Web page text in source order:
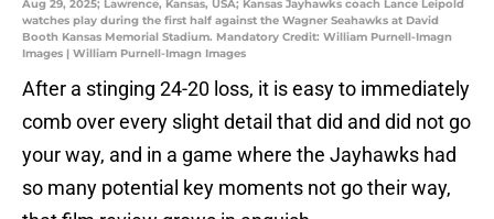
Aug 29, 2025; Lawrence, Kansas, USA; Kansas Jayhawks coach Lance Leipold
watches play during the first half against the Wagner Seahawks at David
Booth Kansas Memorial Stadium. Mandatory Credit: William Purnell-Imagn
Images | William Purnell-Imagn Images
After a stinging 24-20 loss, it is easy to immediately
comb over every slight detail that did and did not go
your way, and in a game where the Jayhawks had
so many potential key moments not go their way,